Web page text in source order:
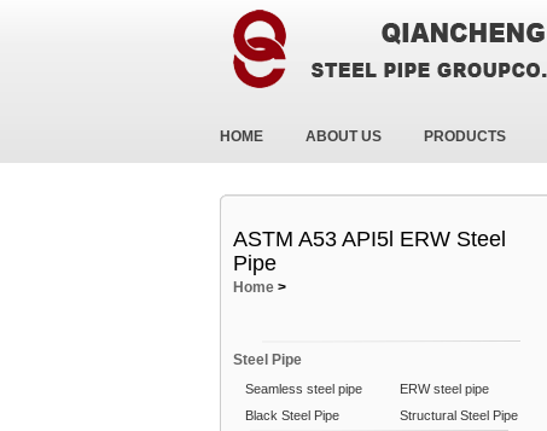
HOME ABOUT US PRODUCTS
ASTM A53 API5l ERW Steel
Pipe
Home >
Steel Pipe
Seamless steel pipe
ERW steel pipe
Black Steel Pipe
Structural Steel Pipe